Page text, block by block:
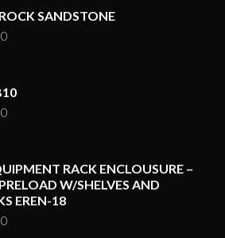
SANDSTONE
RACK ENCLOUSURE –
W/SHELVES AND
EREN-18